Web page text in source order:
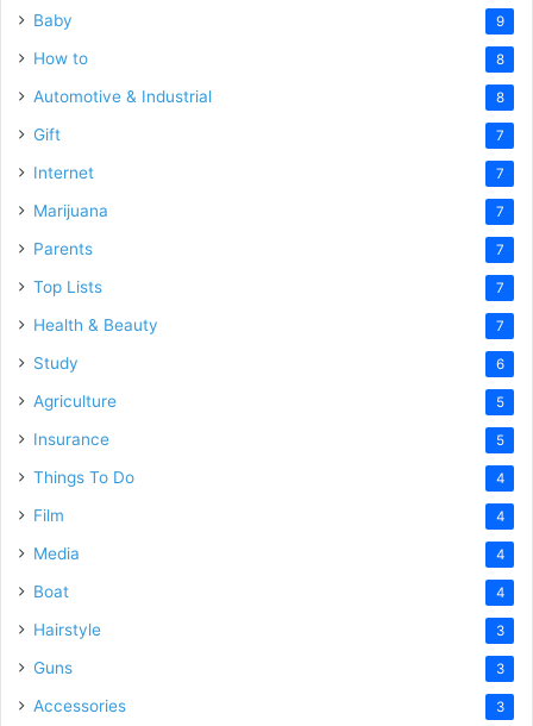
Baby 9
How to 8
Automotive & Industrial 8
Gift 7
Internet 7
Marijuana 7
Parents 7
Top Lists 7
Health & Beauty 7
Study 6
Agriculture 5
Insurance 5
Things To Do 4
Film 4
Media 4
Boat 4
Hairstyle 3
Guns 3
Accessories 3